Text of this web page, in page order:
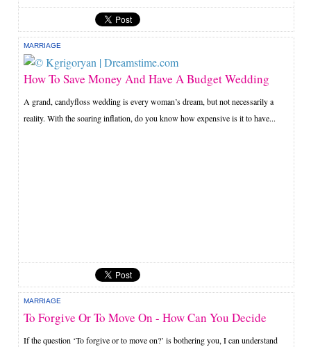
MARRIAGE
How To Save Money And Have A Budget Wedding
A grand, candyfloss wedding is every woman’s dream, but not necessarily a
reality. With the soaring inflation, do you know how expensive is it to have...
MARRIAGE
To Forgive Or To Move On - How Can You Decide
If the question ‘To forgive or to move on?’ is bothering you, I can understand